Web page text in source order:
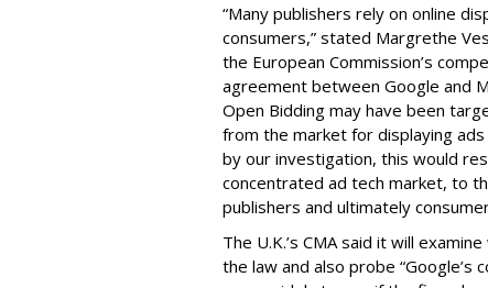
“Many publishers rely on online
consumers,” stated Margrethe
the European Commission’s
agreement between Google and
Open Bidding may have been
from the market for displaying
by our investigation, this would
concentrated ad tech market, to
publishers and ultimately
The U.K.’s CMA said it will
the law and also probe “Google’s